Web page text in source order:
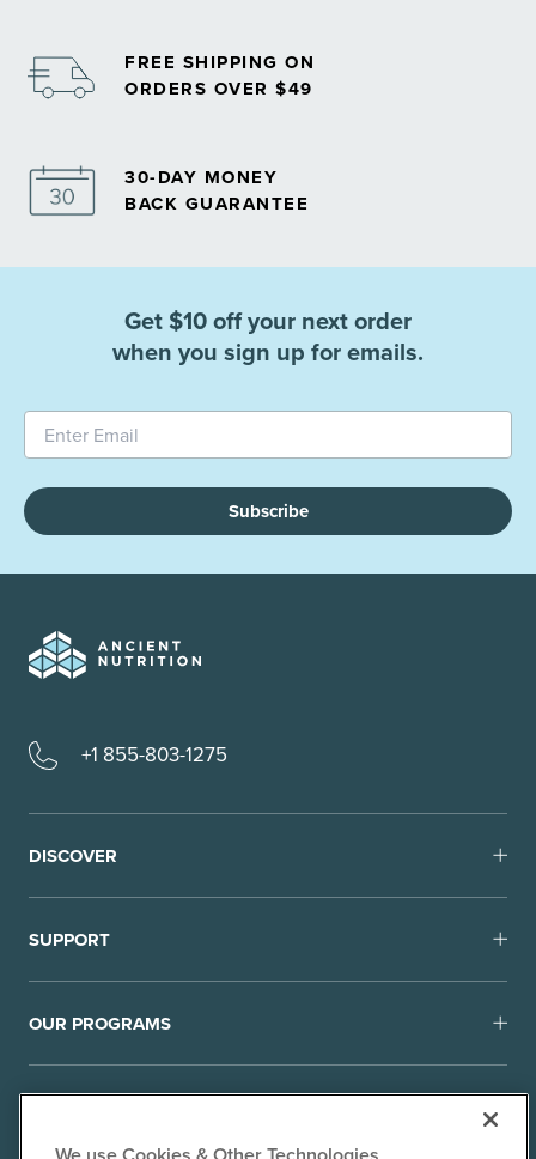
FREE SHIPPING ON
ORDERS OVER $49
30-DAY MONEY
BACK GUARANTEE
Get $10 off your next order
when you sign up for emails.
Subscribe
+1 855-803-1275
DISCOVER
SUPPORT
OUR PROGRAMS